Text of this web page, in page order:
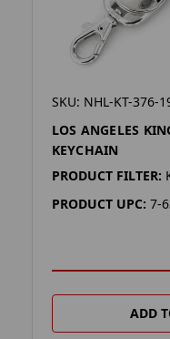
SKU: NHL-KT-376-
LOS ANGELES
KEYCHAIN
PRODUCT FILTER:
PRODUCT UPC: 7-
ADD